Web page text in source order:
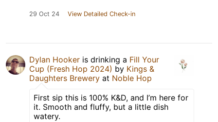
29 Oct 24 View Detailed Check-in
Dylan Hooker is drinking a Fill Your
Cup (Fresh Hop 2024) by Kings &
Daughters Brewery at Noble Hop
First sip this is 100% K&D, and I’m here for
it. Smooth and fluffy, but a little dish
watery.